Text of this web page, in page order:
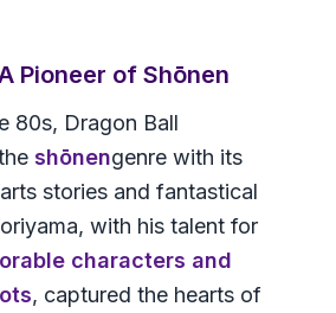
Pioneer of Shōnen
80s, Dragon Ball
shōnengenre with its
stories and fantastical
with his talent for
characters and
, captured the hearts of